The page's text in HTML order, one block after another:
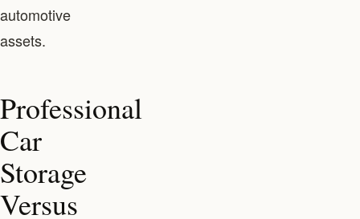
automotive
assets.
Professional
Car
Storage
Versus